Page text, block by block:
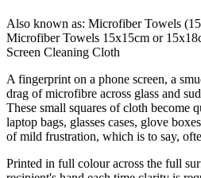
Also known as: Microfiber Towels
Microfiber Towels 15x15cm or
Screen Cleaning Cloth
A fingerprint on a phone screen, a
drag of microfibre across glass and
These small squares of cloth become
laptop bags, glasses cases, glove
of mild frustration, which is to say,
Printed in full colour across the full